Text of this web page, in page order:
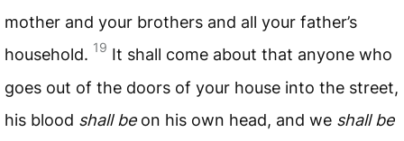
mother and your brothers and all your father’s
household. 19 It shall come about that anyone who
goes out of the doors of your house into the street,
his blood shall beon his own head, and we shall be